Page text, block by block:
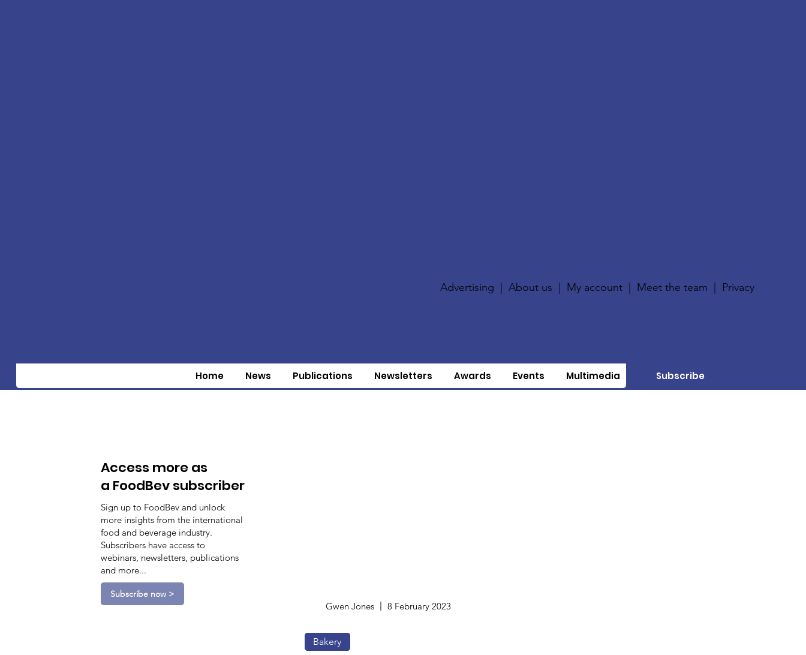
Advertising |About us My account Meet the team Privacy
Home News Publications Newsletters Awards Events Multimedia Subscribe
Access more as
a FoodBev subscriber
Sign up to FoodBev and unlock
more insights from the international
food and beverage industry.
Subscribers have access to
webinars, newsletters, publications
and more...
Subscribe now >
Gwen Jones 8 February 2023
Bakery